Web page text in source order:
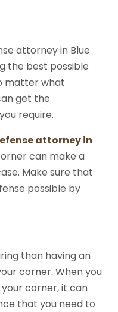
attorney in Blue
the best possible
matter what
get the
require.
attorney in
can make a
Make sure that
possible by
than having an
corner. When you
corner, it can
that you need to